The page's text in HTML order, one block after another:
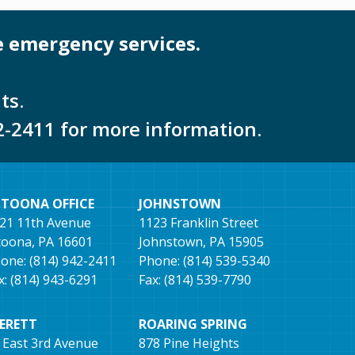
services.
2411 for more information.
OFFICE
11th Avenue
PA 16601
(814) 942-2411
(814) 943-6291
3rd Avenue
JOHNSTOWN
1123 Franklin Street
Johnstown, PA 15905
Phone: (814) 539-5340
Fax: (814) 539-7790
ROARING SPRING
878 Pine Heights